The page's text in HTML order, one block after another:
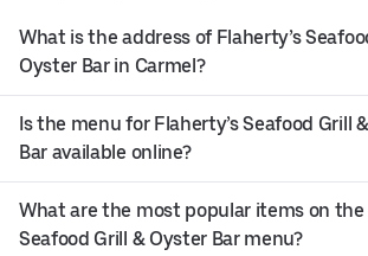
What is the address of Flaherty’s
Oyster Bar in Carmel?
Is the menu for Flaherty’s Seafood Grill
Bar available online?
What are the most popular items on the
Seafood Grill & Oyster Bar menu?